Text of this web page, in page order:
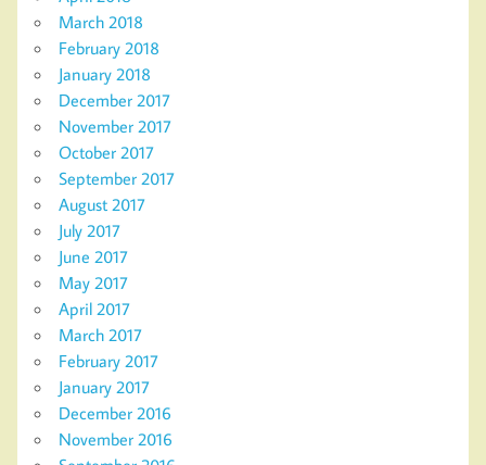
March 2018
February 2018
January 2018
December 2017
November 2017
October 2017
September 2017
August 2017
July 2017
June 2017
May 2017
April 2017
March 2017
February 2017
January 2017
December 2016
November 2016